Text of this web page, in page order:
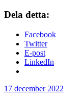
Dela detta:
Facebook
Twitter
E-post
LinkedIn
Publicerat
17 december 2022